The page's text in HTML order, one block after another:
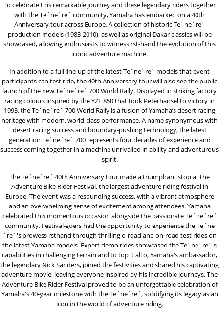
To celebrate this remarkable journey and these legendary riders together
with the Te´ne´re´ community, Yamaha has embarked on a 40th
Anniversary tour across Europe. A collection of historic Te´ne´re´
production models (1983-2010), as well as original Dakar classics will be
showcased, allowing enthusiasts to witness rst-hand the evolution of this
iconic adventure machine.
In addition to a full line-up of the latest Te´ne´re´ models that event
participants can test ride, the 40th Anniversary tour will also see the public
launch of the new Te´ne´re´ 700 World Rally. Displayed in striking factory
racing colours inspired by the YZE 850 that took Peterhansel to victory in
1993, the Te´ne´re´ 700 World Rally is a fusion of Yamaha’s desert racing
heritage with modern, world-class performance. A name synonymous with
desert racing success and boundary-pushing technology, the latest
generation Te´ne´re´ 700 represents four decades of experience and
success coming together in a machine unrivalled in ability and adventurous
spirit.
The Te´ne´re´ 40th Anniversary tour made a triumphant stop at the
Adventure Bike Rider Festival, the largest adventure riding festival in
Europe. The event was a resounding success, with a vibrant atmosphere
and an overwhelming sense of excitement among attendees. Yamaha
celebrated this momentous occasion alongside the passionate Te´ne´re´
community. Festival-goers had the opportunity to experience the Te´ne
´re´'s prowess rsthand through thrilling o-road and on-road test rides on
the latest Yamaha models. Expert demo rides showcased the Te´ne´re´'s
capabilities in challenging terrain and to top it all o, Yamaha's ambassador,
the legendary Nick Sanders, joined the festivities and shared his captivating
adventure movie, leaving everyone inspired by his incredible journeys. The
Adventure Bike Rider Festival proved to be an unforgettable celebration of
Yamaha's 40-year milestone with the Te´ne´re´, solidifying its legacy as an
icon in the world of adventure riding.